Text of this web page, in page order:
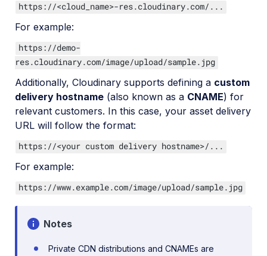
https://<cloud_name>-res.cloudinary.com/...
For example:
https://demo-
res.cloudinary.com/image/upload/sample.jpg
Additionally, Cloudinary supports defining a custom
delivery hostname (also known as a CNAME) for
relevant customers. In this case, your asset delivery
URL will follow the format:
https://<your custom delivery hostname>/...
For example:
https://www.example.com/image/upload/sample.jpg
Notes
Private CDN distributions and CNAMEs are